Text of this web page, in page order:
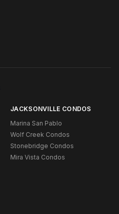
JACKSONVILLE CONDOS
Marina San Pablo
Wolf Creek Condos
Stonebridge Condos
Mira Vista Condos